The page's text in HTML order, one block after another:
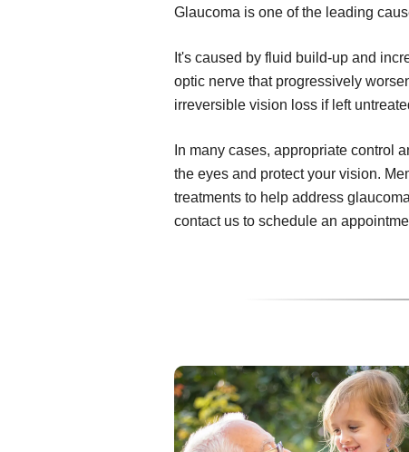
Glaucoma is one of the leading
It's caused by fluid build-up and
optic nerve that progressively
irreversible vision loss if left
In many cases, appropriate control
the eyes and protect your vision.
treatments to help address
contact us to schedule an